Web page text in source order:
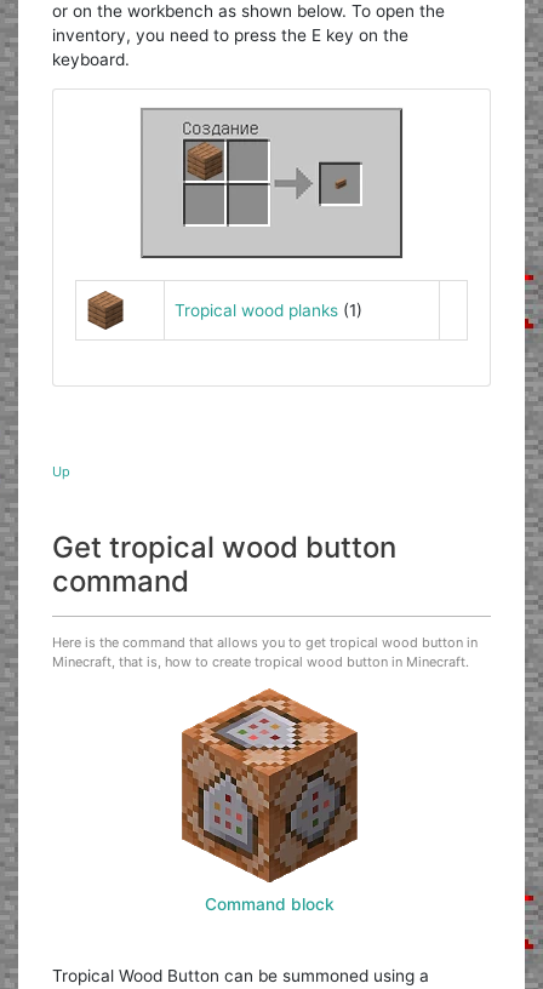
or on the workbench as shown below. To open the
inventory, you need to press the E key on the
keyboard.
Tropical wood planks(1)
Up
Get tropical wood button
command
Here is the command that allows you to get tropical wood button in
Minecraft, that is, how to create tropical wood button in Minecraft.
Command block
Tropical Wood Button can be summoned using a